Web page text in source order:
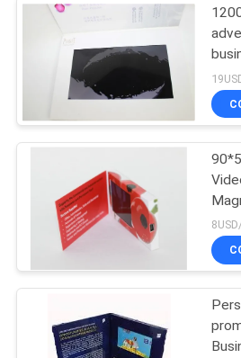
CONTACT
REQUEST
A QUOTE
SITEMAP
PRIVACY
POLICY
logo